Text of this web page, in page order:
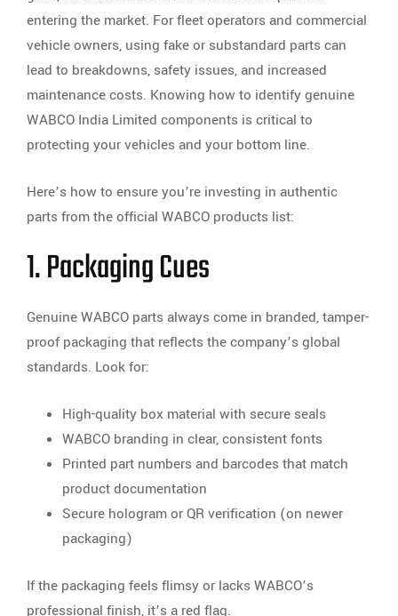
entering the market. For fleet operators and commercial
vehicle owners, using fake or substandard parts can
lead to breakdowns, safety issues, and increased
maintenance costs. Knowing how to identify genuine
WABCO India Limited components is critical to
protecting your vehicles and your bottom line.
Here’s how to ensure you’re investing in authentic
parts from the official WABCO products list:
1. Packaging Cues
Genuine WABCO parts always come in branded, tamper-
proof packaging that reflects the company’s global
standards. Look for:
High-quality box material with secure seals
WABCO branding in clear, consistent fonts
Printed part numbers and barcodes that match
product documentation
Secure hologram or QR verification (on newer
packaging)
If the packaging feels flimsy or lacks WABCO’s
professional finish, it’s a red flag.